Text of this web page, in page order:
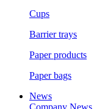
Cups
Barrier trays
Paper products
Paper bags
News
Company News